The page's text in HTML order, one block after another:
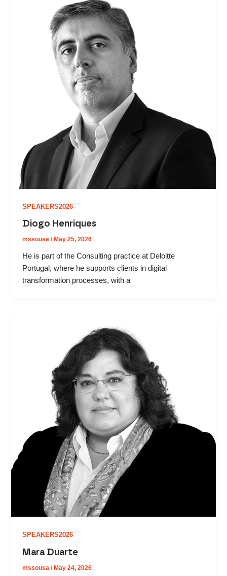
SPEAKERS2026
Diogo Henriques
mssousa/ May 25, 2026
He is part of the Consulting practice at Deloitte
Portugal, where he supports clients in digital
transformation processes, with a
SPEAKERS2026
Mara Duarte
mssousa/May 24, 2026